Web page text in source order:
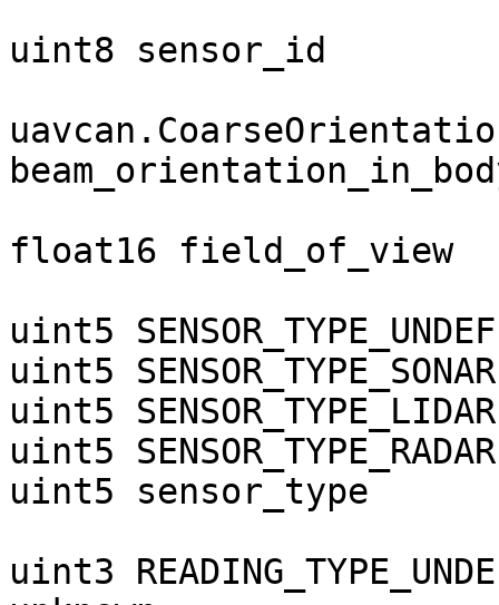
uint8 sensor_id
float16
uint5
uint5
uint5
uint5
uint5 sensor_type
uint3